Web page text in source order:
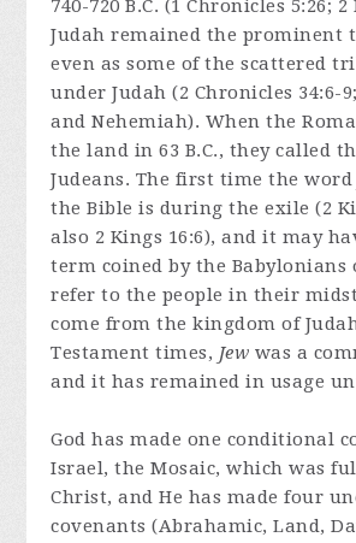
740-720 B.C. (1 Chronicles 5:26; 2
Judah remained the prominent
even as some of the scattered
under Judah (2 Chronicles 34:6-
and Nehemiah). When the
the land in 63 B.C., they called
Judeans. The first time the word
the Bible is during the exile (2
also 2 Kings 16:6), and it may
term coined by the Babylonians
refer to the people in their
come from the kingdom of
Testament times, Jew was a
and it has remained in usage
God has made one conditional
Israel, the Mosaic, which was
Christ, and He has made four
covenants (Abrahamic, Land,